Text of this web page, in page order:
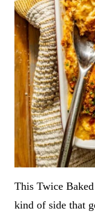
This Twice
kind of side that